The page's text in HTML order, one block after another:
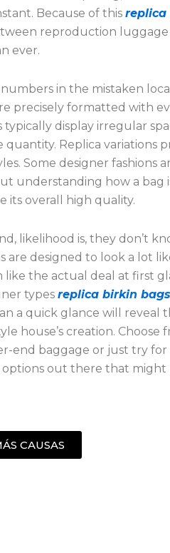
Because of this replica
reproduction luggage
ever.
in the mistaken
precisely formatted with
display irregular
Replica variations
Some designer fashions
understanding how a bag
its overall high quality.
likelihood is, they don’t
are designed to look a lot
the actual deal at first
types replica birkin bags
a quick glance will reveal
house’s creation. Choose
end baggage or just try for
options out there that might
CAUSAS